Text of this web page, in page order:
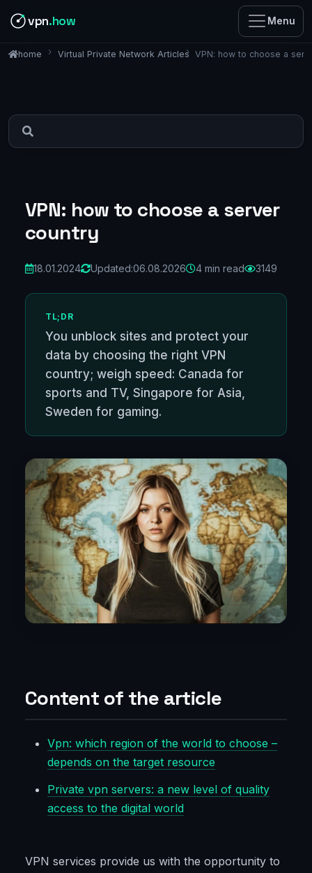
vpn.how Menu
home Virtual Private Network Articles VPN: how to choose a
VPN: how to choose a server
country
18.01.2024 Updated:06.08.2026 4 min read 3149
TL;DR
You unblock sites and protect your
data by choosing the right VPN
country; weigh speed: Canada for
sports and TV, Singapore for Asia,
Sweden for gaming.
Content of the article
Vpn: which region of the world to choose –
depends on the target resource
Private vpn servers: a new level of quality
access to the digital world
VPN services provide us with the opportunity to